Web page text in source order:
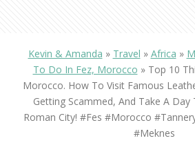
Kevin & Amanda » Travel » Africa »
To Do In Fez, Morocco » Top 10
Morocco. How To Visit Famous
Getting Scammed, And Take A Day
Roman City! #fes #morocco
#meknes